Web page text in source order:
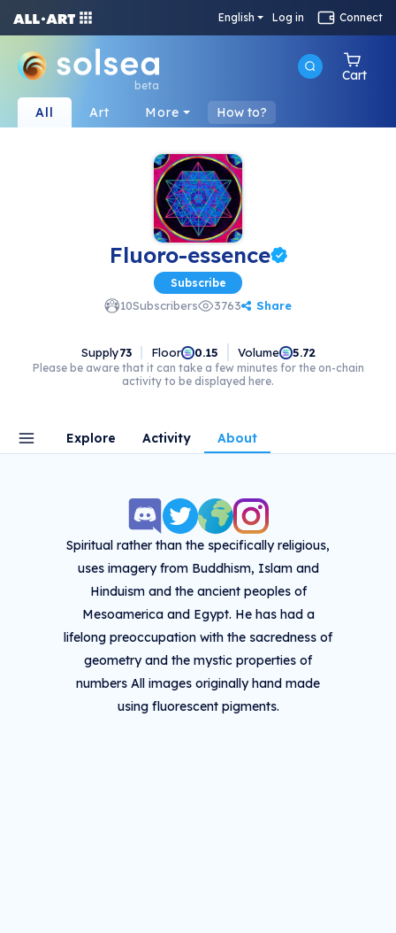
English Log in Connect
beta
Cart
All Art More How to?
Fluoro-essence
Subscribe
10Subscribers 3763 Share
Supply73 Floor 0.15 Volume 5.72
Please be aware that it can take a few minutes for the on-chain
activity to be displayed here.
Explore Activity About
Spiritual rather than the specifically religious,
uses imagery from Buddhism, Islam and
Hinduism and the ancient peoples of
Mesoamerica and Egypt. He has had a
lifelong preoccupation with the sacredness of
geometry and the mystic properties of
numbers All images originally hand made
using fluorescent pigments.